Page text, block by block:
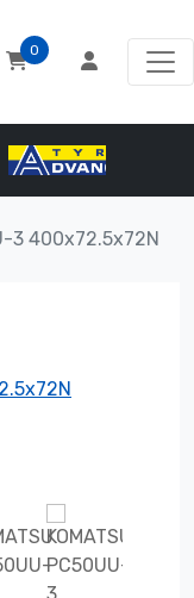
0
3 400x72.5x72N